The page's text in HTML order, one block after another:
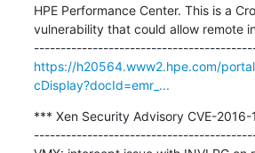
HPE Performance Center. This is a
vulnerability that could allow remote
https://h20564.www2.hpe.com/
cDisplay?docId=emr_...
*** Xen Security Advisory CVE-